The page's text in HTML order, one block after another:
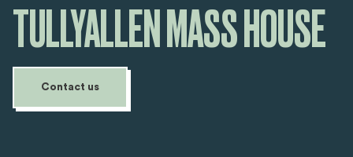
TULLYALLEN MASS HOUSE
Contact us